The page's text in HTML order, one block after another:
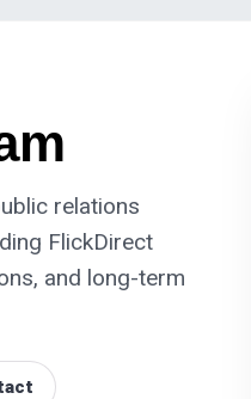
relations
FlickDirect
and long-term